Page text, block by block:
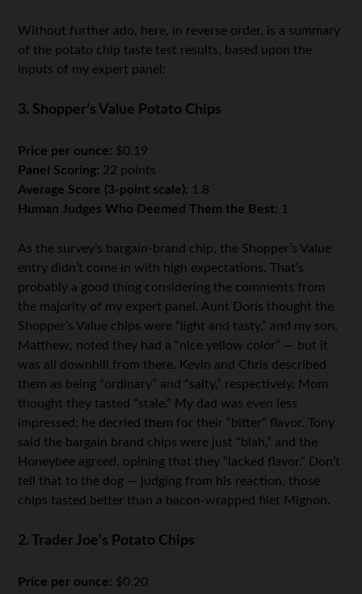
Without further ado, here, in reverse order, is a summary
of the potato chip taste test results, based upon the
inputs of my expert panel:
3. Shopper’s Value Potato Chips
Price per ounce: $0.19
Panel Scoring: 22 points
Average Score (3-point scale): 1.8
Human Judges Who Deemed Them the Best: 1
As the survey’s bargain-brand chip, the Shopper’s Value
entry didn’t come in with high expectations. That’s
probably a good thing considering the comments from
the majority of my expert panel. Aunt Doris thought the
Shopper’s Value chips were “light and tasty,” and my son,
Matthew, noted they had a “nice yellow color” — but it
was all downhill from there. Kevin and Chris described
them as being “ordinary” and “salty,” respectively. Mom
thought they tasted “stale.” My dad was even less
impressed; he decried them for their “bitter” flavor. Tony
said the bargain brand chips were just “blah,” and the
Honeybee agreed, opining that they “lacked flavor.” Don’t
tell that to the dog — judging from his reaction, those
chips tasted better than a bacon-wrapped filet Mignon.
2. Trader Joe’s Potato Chips
Price per ounce: $0.20